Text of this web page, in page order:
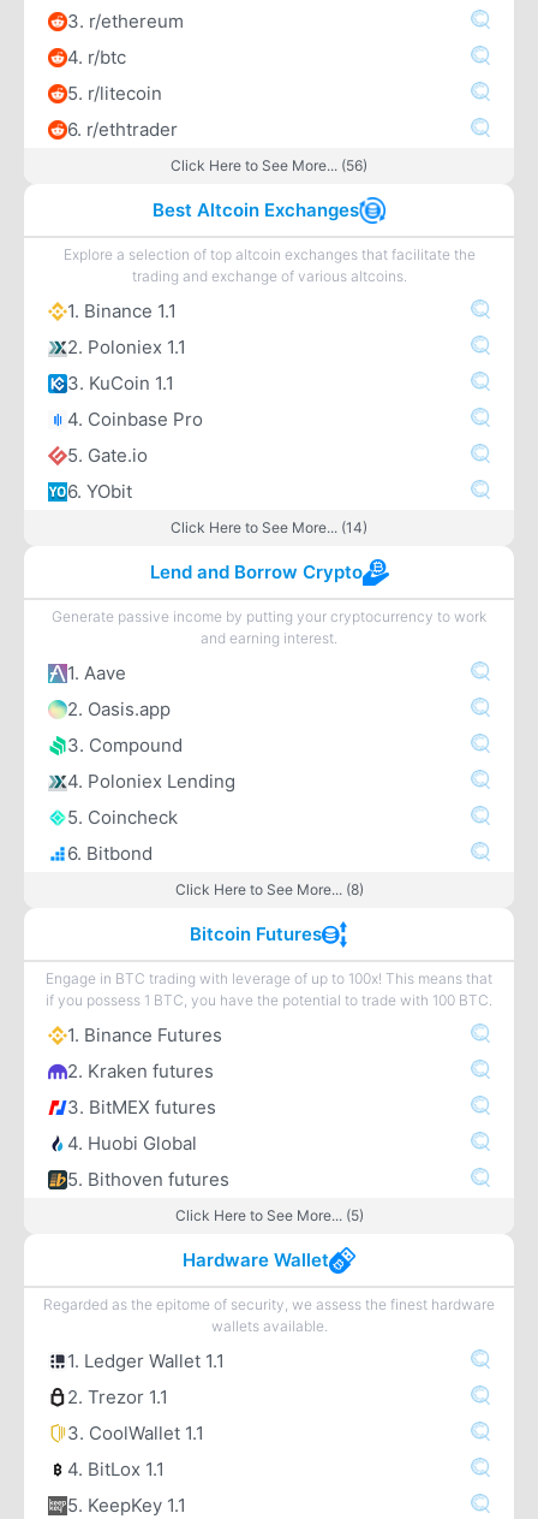
3. r/ethereum
4. r/btc
5. r/litecoin
6. r/ethtrader
Click Here to See More... (56)
Best Altcoin Exchanges
Explore a selection of top altcoin exchanges that facilitate the
trading and exchange of various altcoins.
1. Binance 1.1
2. Poloniex 1.1
3. KuCoin 1.1
4. Coinbase Pro
5. Gate.io
6. YObit
Click Here to See More... (14)
Lend and Borrow Crypto
Generate passive income by putting your cryptocurrency to work
and earning interest.
1. Aave
2. Oasis.app
3. Compound
4. Poloniex Lending
5. Coincheck
6. Bitbond
Click Here to See More... (8)
Bitcoin Futures
Engage in BTC trading with leverage of up to 100x! This means that
if you possess 1 BTC, you have the potential to trade with 100 BTC.
1. Binance Futures
2. Kraken futures
3. BitMEX futures
4. Huobi Global
5. Bithoven futures
Click Here to See More... (5)
Hardware Wallet
Regarded as the epitome of security, we assess the finest hardware
wallets available.
1. Ledger Wallet 1.1
2. Trezor 1.1
3. CoolWallet 1.1
4. BitLox 1.1
5. KeepKey 1.1